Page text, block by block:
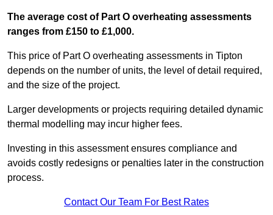
The average cost of Part O overheating assessments
ranges from £150 to £1,000.
This price of Part O overheating assessments in Tipton
depends on the number of units, the level of detail required,
and the size of the project.
Larger developments or projects requiring detailed dynamic
thermal modelling may incur higher fees.
Investing in this assessment ensures compliance and
avoids costly redesigns or penalties later in the construction
process.
Contact Our Team For Best Rates